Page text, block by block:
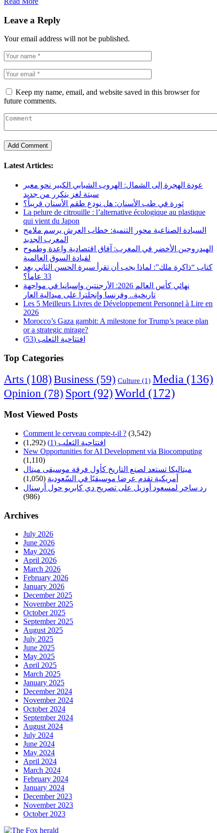
Leave a Reply
Your email address will not be published.
Keep my name, email, and website saved in this browser for
future comments.
Latest Articles:
عودة الهجرة إلى الشمال: الهروب الشبابي الكبير نحو معبر
سبتة لغز يتكرر من جديد
ثورة في طب الأسنان: هل نودع طقم الأسنان قريباً؟
La pelure de citrouille : l’alternative écologique au plastique
qui vient du Japon
السيادة الصناعية محور التنمية: خطاب العرش يرسم ملامح
المغرب الجديد
الهيدروجين الأخضر في المغرب: آفاق اقتصادية واعدة وطموح
لقيادة السوق العالمية
كتاب “ذاكرة ملك”: لماذا يجب أن تقرأ سيرة الحسن الثاني بعد
33 عاماً؟
نهائي كأس العالم 2026: الأرجنتين وإسبانيا في مواجهة
تاريخية.. وفرنسا وإنجلترا على ميدالية العار
Les 5 Meilleurs Livres de Développement Personnel à Lire en
2026
Morocco’s Gaza gambit: A milestone for Trump’s peace plan
or a strategic mirage?
افتتاحية الثعلب (53)
Top Categories
Arts (108) Business (59) Culture (1) Media (136)
Opinion (78) Sport (92)World (172)
Most Viewed Posts
Comment le cerveau compte-t-il ? (3,542)
افتتاحية الثعلب (1)
(1,292)
New Opportunities for AI Development via Biocomputing
(1,110)
ميتاليكا تستعد لصنع التاريخ كأول فرقة موسيقى ميتال
أمريكية تقدم عرضا موسيقيًا في السّعودية (1,050)
رد ساخر لمسعود أوزيل على تصريح دي كابريو حول أرسنال
(986)
Archives
July 2026
June 2026
May 2026
April 2026
March 2026
February 2026
January 2026
December 2025
November 2025
October 2025
September 2025
August 2025
July 2025
June 2025
May 2025
April 2025
March 2025
January 2025
December 2024
November 2024
October 2024
September 2024
August 2024
July 2024
June 2024
May 2024
April 2024
March 2024
February 2024
January 2024
December 2023
November 2023
October 2023